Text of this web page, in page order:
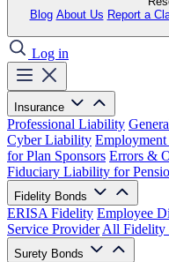
Blog About Us Report a
Log in
Insurance
Professional Liability
Cyber Liability
for Plan Sponsors Errors &
Fiduciary Liability for
Fidelity Bonds
ERISA Fidelity Employee
Service Provider All Fidelity
Surety Bonds